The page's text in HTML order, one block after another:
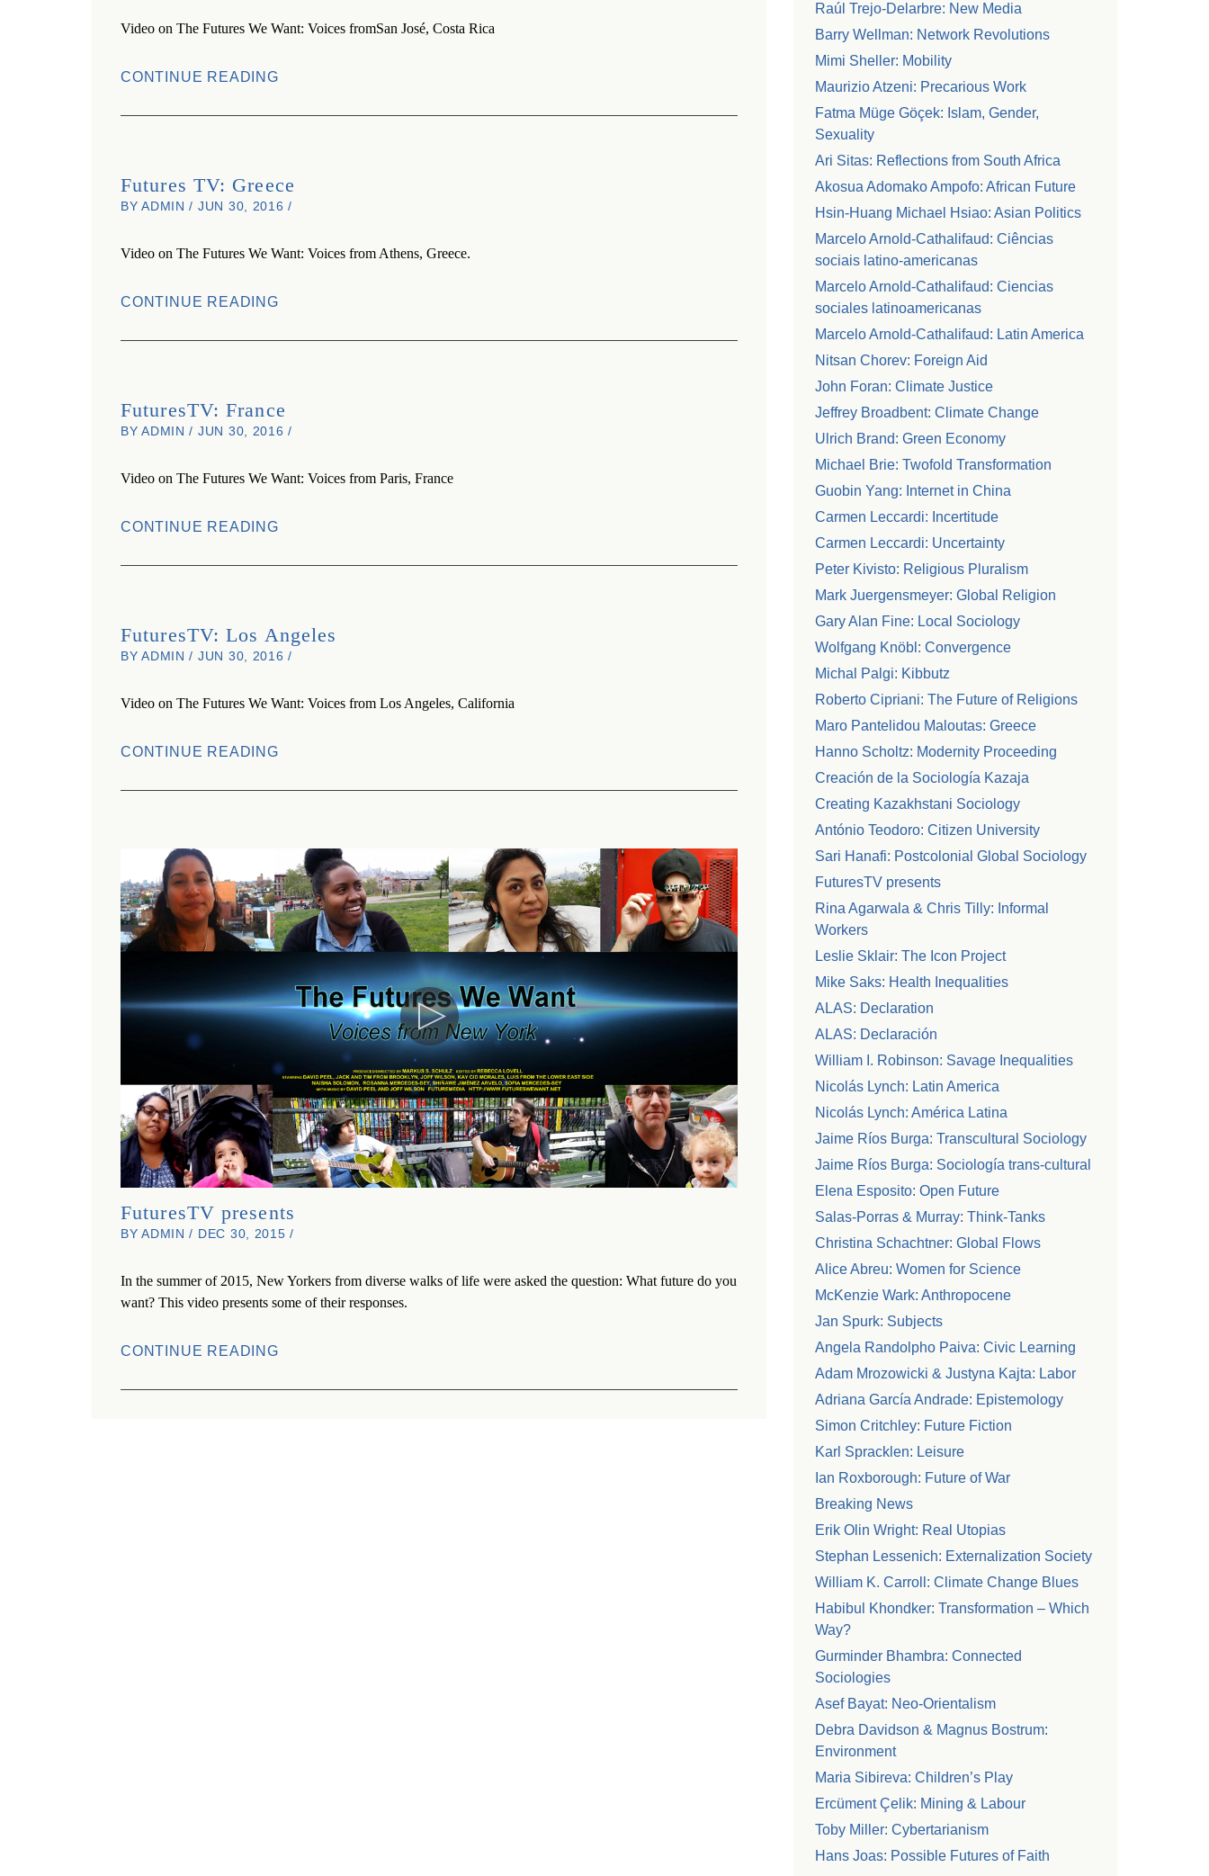
Video on The Futures We Want: Voices fromSan José, Costa Rica
CONTINUE READING
Futures TV: Greece
BY ADMIN / JUN 30, 2016 /
Video on The Futures We Want: Voices from Athens, Greece.
CONTINUE READING
FuturesTV: France
BY ADMIN / JUN 30, 2016 /
Video on The Futures We Want: Voices from Paris, France
CONTINUE READING
FuturesTV: Los Angeles
BY ADMIN / JUN 30, 2016 /
Video on The Futures We Want: Voices from Los Angeles, California
CONTINUE READING
FuturesTV presents
BY ADMIN / DEC 30, 2015 /
In the summer of 2015, New Yorkers from diverse walks of life were asked the question: What future do you
want? This video presents some of their responses.
CONTINUE READING
Raúl Trejo-Delarbre: New Media
Barry Wellman: Network Revolutions
Mimi Sheller: Mobility
Maurizio Atzeni: Precarious Work
Fatma Müge Göçek: Islam, Gender,
Sexuality
Ari Sitas: Reflections from South Africa
Akosua Adomako Ampofo: African Future
Hsin-Huang Michael Hsiao: Asian Politics
Marcelo Arnold-Cathalifaud: Ciências
sociais latino-americanas
Marcelo Arnold-Cathalifaud: Ciencias
sociales latinoamericanas
Marcelo Arnold-Cathalifaud: Latin America
Nitsan Chorev: Foreign Aid
John Foran: Climate Justice
Jeffrey Broadbent: Climate Change
Ulrich Brand: Green Economy
Michael Brie: Twofold Transformation
Guobin Yang: Internet in China
Carmen Leccardi: Incertitude
Carmen Leccardi: Uncertainty
Peter Kivisto: Religious Pluralism
Mark Juergensmeyer: Global Religion
Gary Alan Fine: Local Sociology
Wolfgang Knöbl: Convergence
Michal Palgi: Kibbutz
Roberto Cipriani: The Future of Religions
Maro Pantelidou Maloutas: Greece
Hanno Scholtz: Modernity Proceeding
Creación de la Sociología Kazaja
Creating Kazakhstani Sociology
António Teodoro: Citizen University
Sari Hanafi: Postcolonial Global Sociology
FuturesTV presents
Rina Agarwala & Chris Tilly: Informal
Workers
Leslie Sklair: The Icon Project
Mike Saks: Health Inequalities
ALAS: Declaration
ALAS: Declaración
William I. Robinson: Savage Inequalities
Nicolás Lynch: Latin America
Nicolás Lynch: América Latina
Jaime Ríos Burga: Transcultural Sociology
Jaime Ríos Burga: Sociología trans-cultural
Elena Esposito: Open Future
Salas-Porras & Murray: Think-Tanks
Christina Schachtner: Global Flows
Alice Abreu: Women for Science
McKenzie Wark: Anthropocene
Jan Spurk: Subjects
Angela Randolpho Paiva: Civic Learning
Adam Mrozowicki & Justyna Kajta: Labor
Adriana García Andrade: Epistemology
Simon Critchley: Future Fiction
Karl Spracklen: Leisure
Ian Roxborough: Future of War
Breaking News
Erik Olin Wright: Real Utopias
Stephan Lessenich: Externalization Society
William K. Carroll: Climate Change Blues
Habibul Khondker: Transformation – Which
Way?
Gurminder Bhambra: Connected
Sociologies
Asef Bayat: Neo-Orientalism
Debra Davidson & Magnus Bostrum:
Environment
Maria Sibireva: Children’s Play
Ercüment Çelik: Mining & Labour
Toby Miller: Cybertarianism
Hans Joas: Possible Futures of Faith